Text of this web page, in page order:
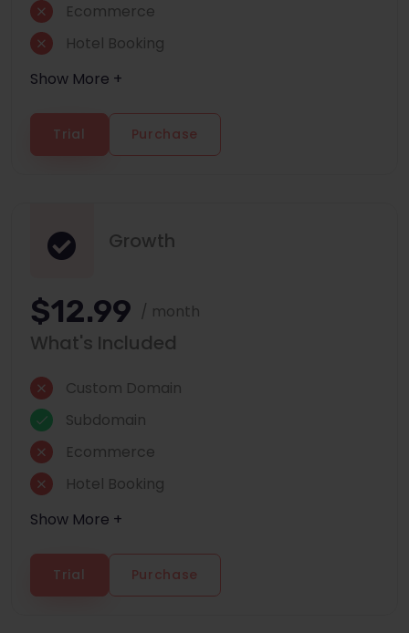
Ecommerce
Hotel Booking
Show More +
Trial Purchase
Growth
$12.99 / month
What's Included
Custom Domain
Subdomain
Ecommerce
Hotel Booking
Show More +
Trial Purchase